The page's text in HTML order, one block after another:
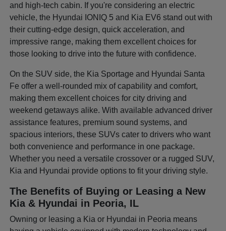
and high-tech cabin. If you're considering an electric
vehicle, the Hyundai IONIQ 5 and Kia EV6 stand out with
their cutting-edge design, quick acceleration, and
impressive range, making them excellent choices for
those looking to drive into the future with confidence.
On the SUV side, the Kia Sportage and Hyundai Santa
Fe offer a well-rounded mix of capability and comfort,
making them excellent choices for city driving and
weekend getaways alike. With available advanced driver
assistance features, premium sound systems, and
spacious interiors, these SUVs cater to drivers who want
both convenience and performance in one package.
Whether you need a versatile crossover or a rugged SUV,
Kia and Hyundai provide options to fit your driving style.
The Benefits of Buying or Leasing a New
Kia & Hyundai in Peoria, IL
Owning or leasing a Kia or Hyundai in Peoria means